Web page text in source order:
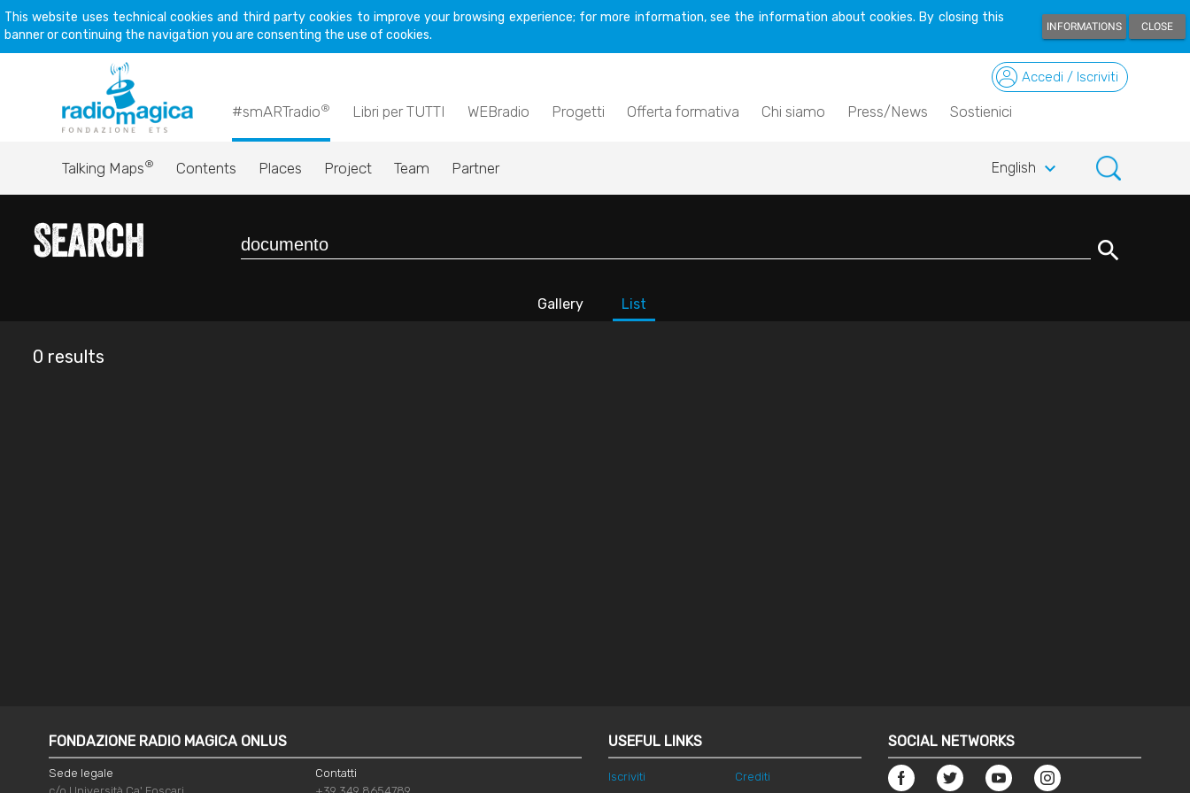
This website uses technical cookies and third party cookies to improve your browsing experience; for more information, see the information about cookies. By closing this
banner or continuing the navigation you are consenting the use of cookies.
INFORMATIONS CLOSE
#smARTradio® Libri per TUTTI WEBradio Progetti Offerta formativa Chi siamo Press/News Sostienici
Accedi / Iscriviti
Talking Maps® Contents Places Project Team Partner English keyboard_arrow_down
Search search
Gallery List
0 results
FONDAZIONE RADIO MAGICA ONLUS
Sede legale
Contatti
USEFUL LINKS
Iscriviti Crediti
SOCIAL NETWORKS